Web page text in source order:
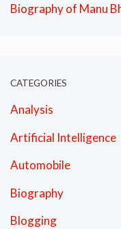
Biography of Manu
CATEGORIES
Analysis
Artificial Intelligence
Automobile
Biography
Blogging